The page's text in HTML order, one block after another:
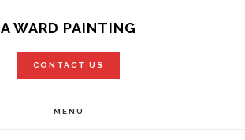
A WARD PAINTING
CONTACT US
MENU